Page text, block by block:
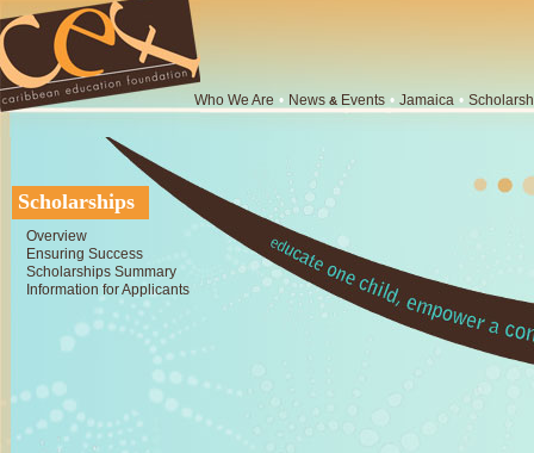
Who We Are • News & Events • Jamaica •
Scholarships
Overview
Ensuring Success
Scholarships Summary
Information for Applicants